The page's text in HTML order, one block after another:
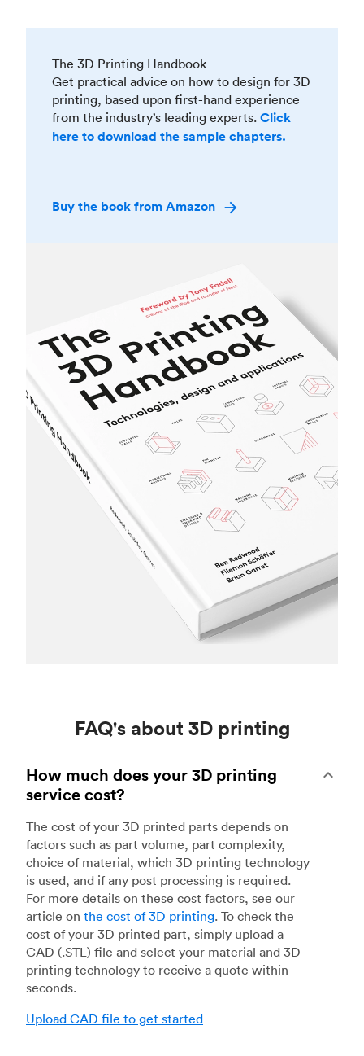
The 3D Printing Handbook
Get practical advice on how to design for 3D
printing, based upon first-hand experience
from the industry’s leading experts. Click
here to download the sample chapters.
Buy the book from Amazon
FAQ's about 3D printing
How much does your 3D printing
service cost?
The cost of your 3D printed parts depends on
factors such as part volume, part complexity,
choice of material, which 3D printing technology
is used, and if any post processing is required.
For more details on these cost factors, see our
article on the cost of 3D printing. To check the
cost of your 3D printed part, simply upload a
CAD (.STL) file and select your material and 3D
printing technology to receive a quote within
seconds.
Upload CAD file to get started